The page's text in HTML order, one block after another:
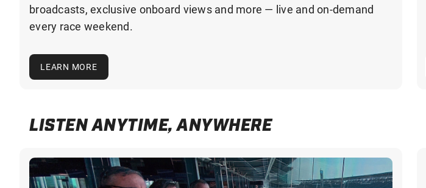
broadcasts, exclusive onboard views and more — live and on-demand
every race weekend.
LEARN MORE
LISTEN ANYTIME, ANYWHERE